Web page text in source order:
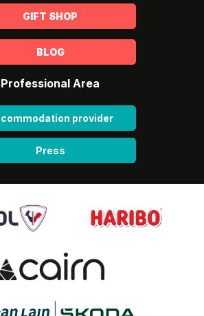
GIFT SHOP
BLOG
Professional Area
provider
Press